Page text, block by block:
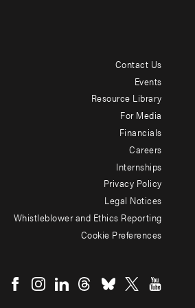
Contact Us
Events
Resource Library
For Media
Financials
Careers
Internships
Privacy Policy
Legal Notices
Whistleblower and Ethics Reporting
Cookie Preferences
menu